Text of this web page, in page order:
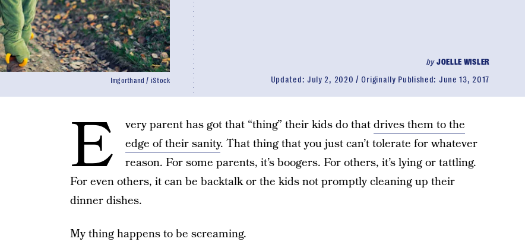
byJOELLE WISLER
Updated: July 2, 2020 Originally Published: June 13, 2017
Imgorthand / iStock
E very parent has got that “thing” their kids do thatdrives them to the
edge of their sanity. That thing that you just can’t tolerate for whatever
reason. For some parents, it’s boogers. For others, it’s lying or tattling.
For even others, it can be backtalk or the kids not promptly cleaning up their
dinner dishes.
My thing happens to be screaming.